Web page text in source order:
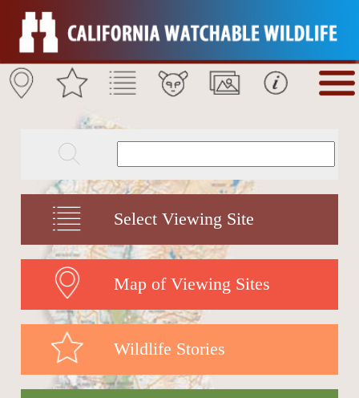
Select Viewing Site
Map of Viewing Sites
Wildlife Stories